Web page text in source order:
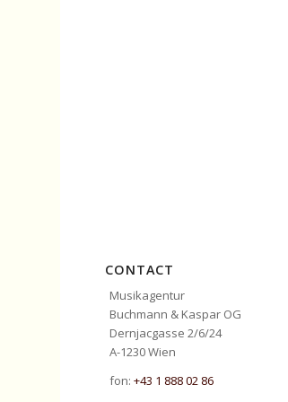
CONTACT
Musikagentur
Buchmann & Kaspar OG
Dernjacgasse 2/6/24
A-1230 Wien
fon:+43 1 888 02 86